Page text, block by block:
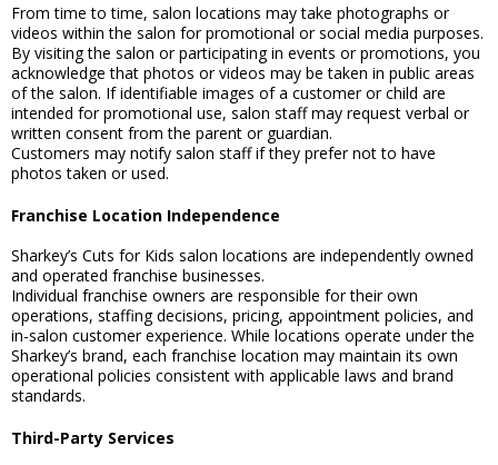
From time to time, salon locations may take photographs or
videos within the salon for promotional or social media purposes.
By visiting the salon or participating in events or promotions, you
acknowledge that photos or videos may be taken in public areas
of the salon. If identifiable images of a customer or child are
intended for promotional use, salon staff may request verbal or
written consent from the parent or guardian.
Customers may notify salon staff if they prefer not to have
photos taken or used.
Franchise Location Independence
Sharkey’s Cuts for Kids salon locations are independently owned
and operated franchise businesses.
Individual franchise owners are responsible for their own
operations, staffing decisions, pricing, appointment policies, and
in-salon customer experience. While locations operate under the
Sharkey’s brand, each franchise location may maintain its own
operational policies consistent with applicable laws and brand
standards.
Third-Party Services